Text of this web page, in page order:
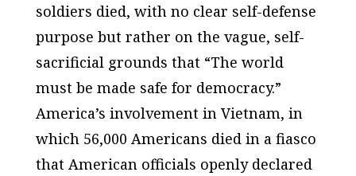
soldiers died, with no clear self-defense
purpose but rather on the vague, self-
sacrificial grounds that “The world
must be made safe for democracy.”
America’s involvement in Vietnam, in
which 56,000 Americans died in a fiasco
that American officials openly declared